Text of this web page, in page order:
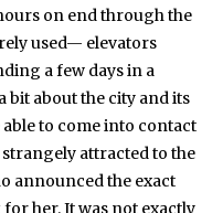
on end through the
used— elevators
a few days in a
bit about the city and its
to come into contact
attracted to the
announced the exact
her. It was not exactly